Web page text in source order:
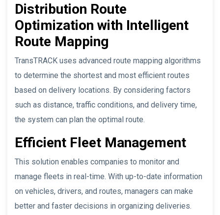
Distribution Route
Optimization with Intelligent
Route Mapping
TransTRACK uses advanced route mapping algorithms
to determine the shortest and most efficient routes
based on delivery locations. By considering factors
such as distance, traffic conditions, and delivery time,
the system can plan the optimal route.
Efficient Fleet Management
This solution enables companies to monitor and
manage fleets in real-time. With up-to-date information
on vehicles, drivers, and routes, managers can make
better and faster decisions in organizing deliveries.